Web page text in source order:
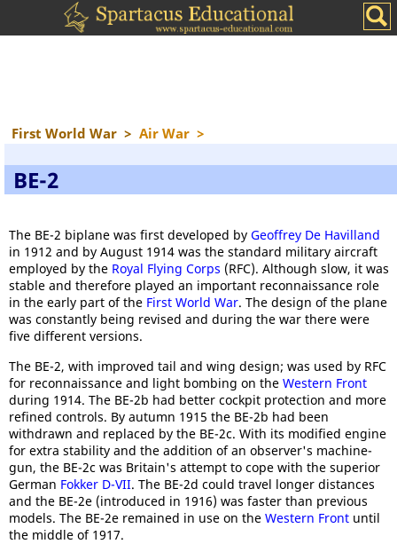
First World War > Air War >
BE-2
The BE-2 biplane was first developed by Geoffrey De Havilland
in 1912 and by August 1914 was the standard military aircraft
employed by the Royal Flying Corps (RFC). Although slow, it was
stable and therefore played an important reconnaissance role
in the early part of the First World War. The design of the plane
was constantly being revised and during the war there were
five different versions.
The BE-2, with improved tail and wing design; was used by RFC
for reconnaissance and light bombing on the Western Front
during 1914. The BE-2b had better cockpit protection and more
refined controls. By autumn 1915 the BE-2b had been
withdrawn and replaced by the BE-2c. With its modified engine
for extra stability and the addition of an observer's machine-
gun, the BE-2c was Britain's attempt to cope with the superior
German Fokker D-VII. The BE-2d could travel longer distances
and the BE-2e (introduced in 1916) was faster than previous
models. The BE-2e remained in use on the Western Front until
the middle of 1917.